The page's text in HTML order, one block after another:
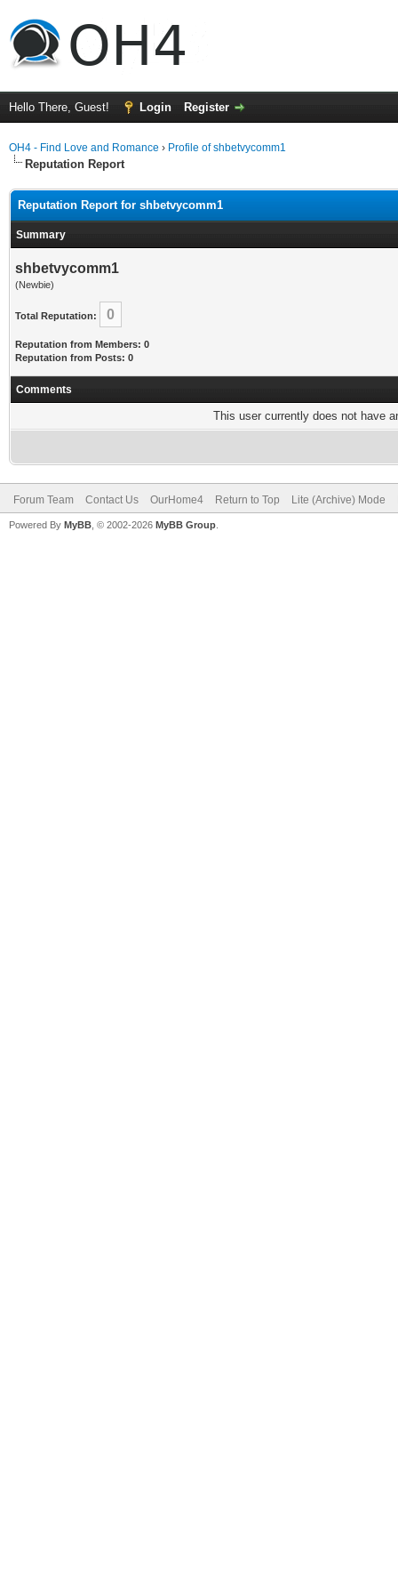
Hello There, Guest! Login Register
OH4 - Find Love and Romance › Profile of shbetvycomm1
Reputation Report
Reputation Report for shbetvycomm1
Summary
shbetvycomm1
(Newbie)
Total Reputation: 0
Reputation from Members: 0
Reputation from Posts: 0
Comments
This user currently does not have
Forum Team Contact Us OurHome4 Return to Top Lite (Archive) Mode
Powered By MyBB , © 2002-2026 MyBB Group